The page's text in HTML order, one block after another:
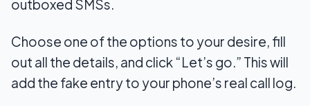
outboxed SMSs.
Choose one of the options to your desire, fill
out all the details, and click “Let’s go.” This will
add the fake entry to your phone’s real call log.